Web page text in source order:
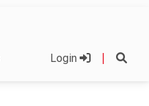
Login